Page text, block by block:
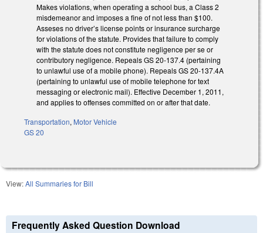
Makes violations, when operating a school bus, a Class 2
misdemeanor and imposes a fine of not less than $100.
Asseses no driver’s license points or insurance surcharge
for violations of the statute. Provides that failure to comply
with the statute does not constitute negligence per se or
contributory negligence. Repeals GS 20-137.4 (pertaining
to unlawful use of a mobile phone). Repeals GS 20-137.4A
(pertaining to unlawful use of mobile telephone for text
messaging or electronic mail). Effective December 1, 2011,
and applies to offenses committed on or after that date.
Transportation, Motor Vehicle
GS 20
View:All Summaries for Bill
Frequently Asked Question Download